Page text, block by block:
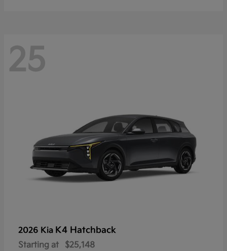
25
2026 Kia K4 Hatchback
Starting at $25,148